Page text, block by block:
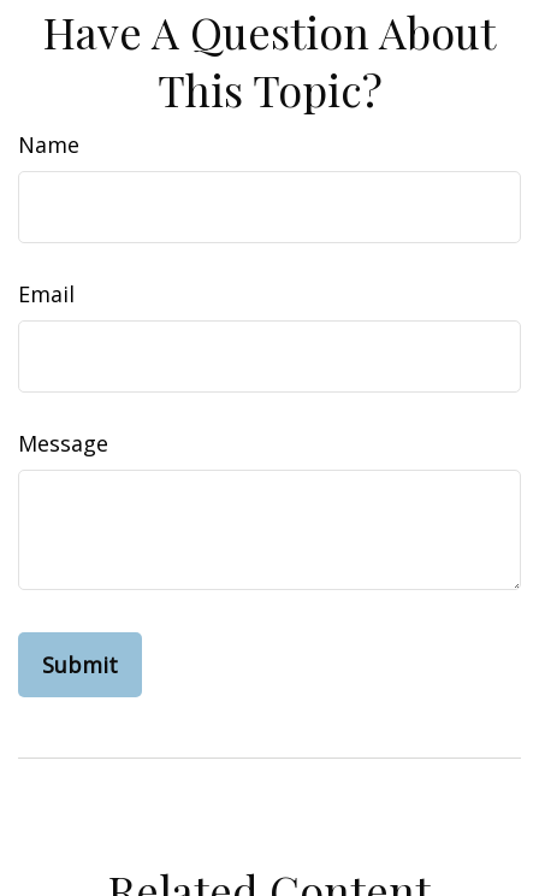
Have A Question About
This Topic?
Name
Email
Message